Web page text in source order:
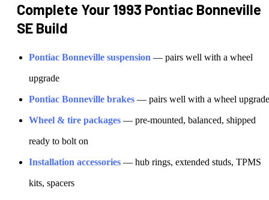
Complete Your 1993 Pontiac Bonneville
SE Build
Pontiac Bonneville suspension — pairs well with a wheel
upgrade
Pontiac Bonneville brakes — pairs well with a wheel upgrade
Wheel & tire packages — pre-mounted, balanced, shipped
ready to bolt on
Installation accessories — hub rings, extended studs, TPMS
kits, spacers